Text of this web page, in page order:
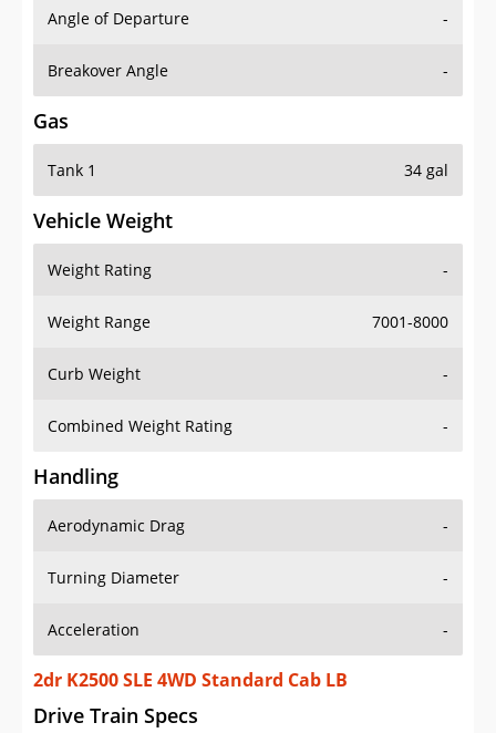
Angle of Departure -
Breakover Angle -
Gas
Tank 1 34 gal
Vehicle Weight
Weight Rating -
Weight Range 7001-8000
Curb Weight -
Combined Weight Rating -
Handling
Aerodynamic Drag -
Turning Diameter -
Acceleration -
2dr K2500 SLE 4WD Standard Cab LB
Drive Train Specs